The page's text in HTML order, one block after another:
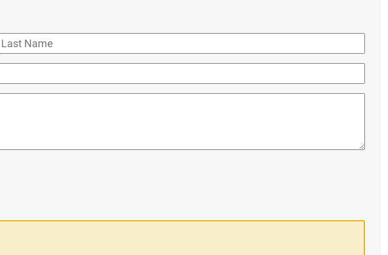
Last